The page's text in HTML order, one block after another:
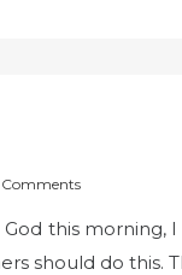
Comments
this
should do this.